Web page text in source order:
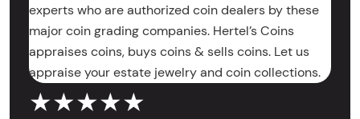
experts who are authorized coin dealers by these
major coin grading companies. Hertel’s Coins
appraises coins, buys coins & sells coins. Let us
appraise your estate jewelry and coin collections.
★★★★★